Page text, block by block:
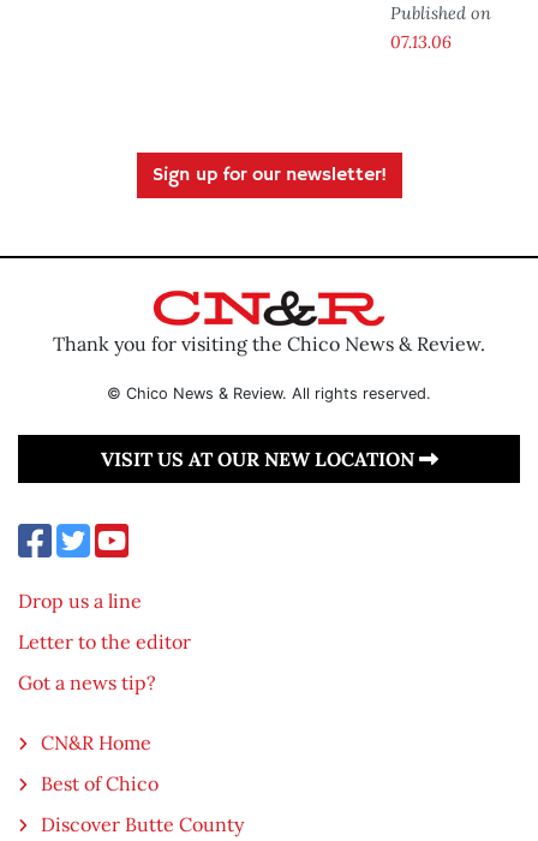
Published on
07.13.06
Sign up for our newsletter!
Thank you for visiting the Chico News & Review.
© Chico News & Review. All rights reserved.
VISIT US AT OUR NEW LOCATION
Drop us a line
Letter to the editor
Got a news tip?
CN&R Home
Best of Chico
Discover Butte County